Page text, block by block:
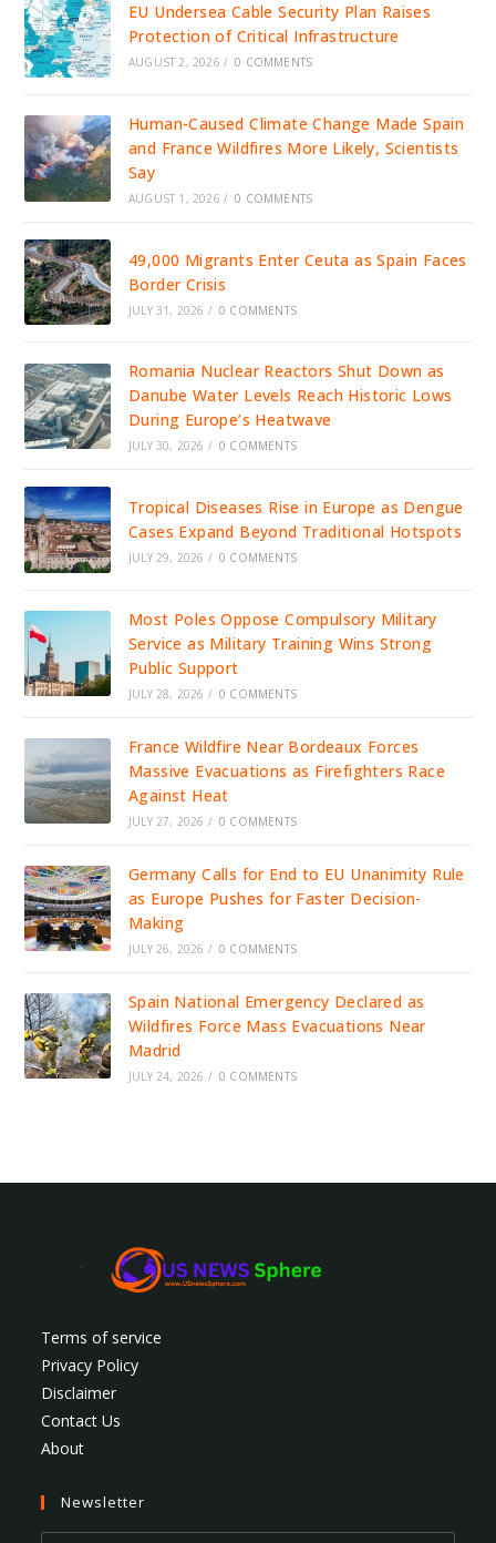
EU Undersea Cable Security Plan Raises
Protection of Critical Infrastructure
AUGUST 2, 2026 / 0 COMMENTS
Human-Caused Climate Change Made Spain
and France Wildfires More Likely, Scientists
Say
AUGUST 1, 2026 / 0 COMMENTS
49,000 Migrants Enter Ceuta as Spain Faces
Border Crisis
JULY 31, 2026 / 0 COMMENTS
Romania Nuclear Reactors Shut Down as
Danube Water Levels Reach Historic Lows
During Europe’s Heatwave
JULY 30, 2026 / 0 COMMENTS
Tropical Diseases Rise in Europe as Dengue
Cases Expand Beyond Traditional Hotspots
JULY 29, 2026 / 0 COMMENTS
Most Poles Oppose Compulsory Military
Service as Military Training Wins Strong
Public Support
JULY 28, 2026 / 0 COMMENTS
France Wildfire Near Bordeaux Forces
Massive Evacuations as Firefighters Race
Against Heat
JULY 27, 2026 / 0 COMMENTS
Germany Calls for End to EU Unanimity Rule
as Europe Pushes for Faster Decision-
Making
JULY 26, 2026 / 0 COMMENTS
Spain National Emergency Declared as
Wildfires Force Mass Evacuations Near
Madrid
JULY 24, 2026 / 0 COMMENTS
Terms of service
Privacy Policy
Disclaimer
Contact Us
About
Newsletter